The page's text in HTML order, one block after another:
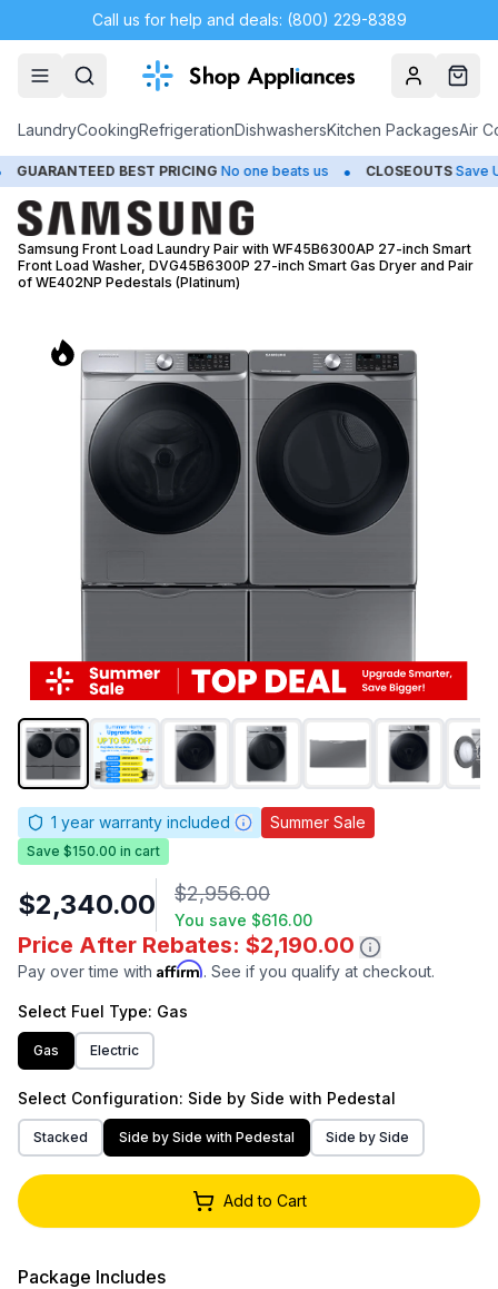
Call us for help and deals: (800) 229-8389
AccountCart
LaundryCookingRefrigerationDishwashersKitchen PackagesAir
PRICING No one beats us • CLOSEOUTS Save Up to 65% •
Samsung Front Load Laundry Pair with WF45B6300AP 27-inch Smart
Front Load Washer, DVG45B6300P 27-inch Smart Gas Dryer and Pair
of WE402NP Pedestals (Platinum)
1 year warranty included Summer Sale
Save $150.00 in cart
$2,340.00 $2,956.00
You save $616.00
Price After Rebates: $2,190.00
Pay over time with Affirm. See if you qualify at checkout.
Select Fuel Type: Gas
Gas Electric
Select Configuration: Side by Side with Pedestal
Stacked Side by Side with Pedestal Side by Side
Add to Cart
Package Includes